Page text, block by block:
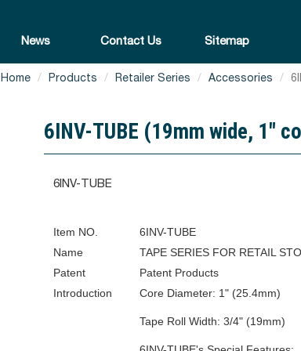
News Contact Us Sitemap
Home Products Retailer Series Accessories
6INV-TUBE (19mm wide, 1"
6INV-TUBE
Item NO.
6INV-TUBE
Name
TAPE SERIES FOR RETAIL
Patent
Patent Products
Introduction
Core Diameter: 1" (25.4mm)
Tape Roll Width: 3/4" (19mm)